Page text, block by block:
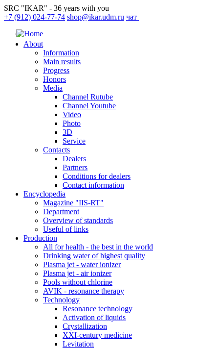
SRC "IKAR" - 36 years with you
+7 (912) 024-77-74 shop@ikar.udm.ru чат
About
Information
Main results
Progress
Honors
Media
Channel Rutube
Channel Youtube
Video
Photo
3D
Service
Contacts
Dealers
Partners
Conditions for dealers
Contact information
Encyclopedia
Magazine "IIS-RT"
Department
Overview of standards
Useful of links
Production
All for health - the best in the world
Drinking water of highest quality
Plasma jet - water ionizer
Plasma jet - air ionizer
Pools without chlorine
AVIK - resonance therapy
Technology
Resonance technology
Activation of liquids
Crystallization
XXI-century medicine
Levitation